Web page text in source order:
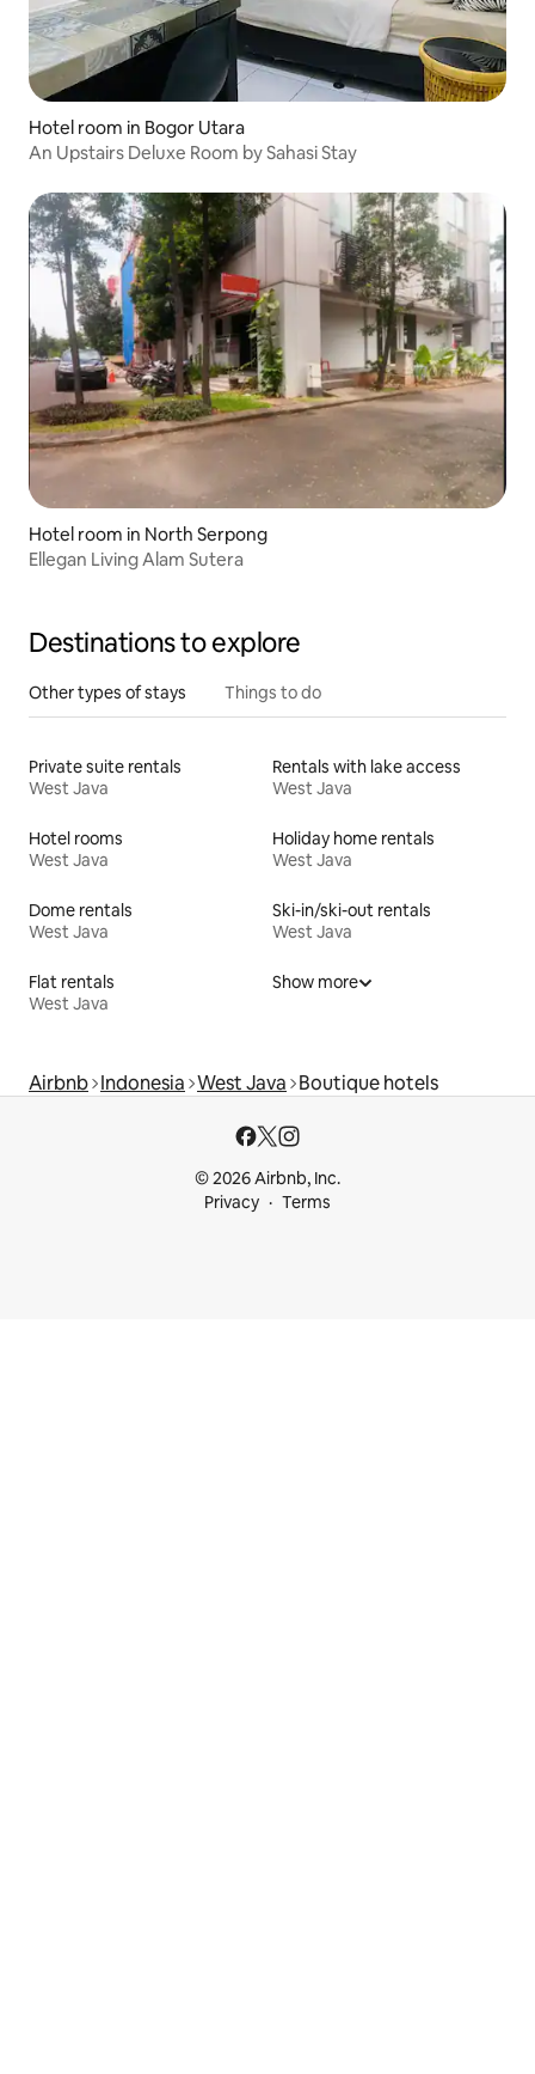
Hotel room in Bogor Utara
An Upstairs Deluxe Room by Sahasi Stay
Hotel room in North Serpong
Ellegan Living Alam Sutera
Destinations to explore
Other types of stays Things to do
Private suite rentals
West Java
Rentals with lake access
West Java
Hotel rooms
West Java
Holiday home rentals
West Java
Dome rentals
West Java
Ski-in/ski-out rentals
West Java
Flat rentals
West Java
Show more
Airbnb Indonesia West Java Boutique hotels
© 2026 Airbnb, Inc.
Privacy
Terms